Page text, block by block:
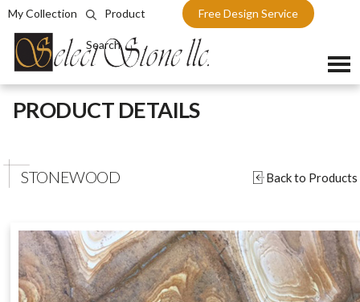
Skip
to
content
My Collection Product
Search
Free Design Service
PRODUCT DETAILS
STONEWOOD Back to Products